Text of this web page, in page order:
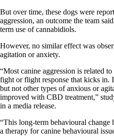
But over time, these dogs were
aggression, an outcome the team
term use of cannabidiols.
However, no similar effect was
agitation or anxiety.
“Most canine aggression is related
fight or flight response that kicks in.
but not other types of anxious or
improved with CBD treatment,”
in a media release.
“This long-term behavioural
a therapy for canine behavioural